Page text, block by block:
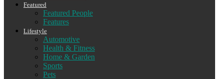
Featured
Featured People
Features
Lifestyle
Automotive
Health & Fitness
Home & Garden
Sports
Pets